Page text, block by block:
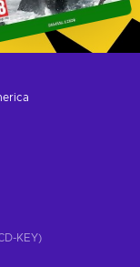
KEY)